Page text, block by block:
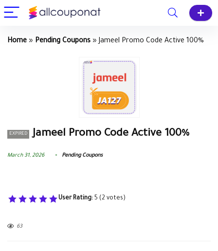
Home » Pending Coupons » Jameel Promo Code Active 100%
EXPIRED Jameel Promo Code Active 100%
March 31, 2026 Pending Coupons
User Rating: 5 (2 votes)
63